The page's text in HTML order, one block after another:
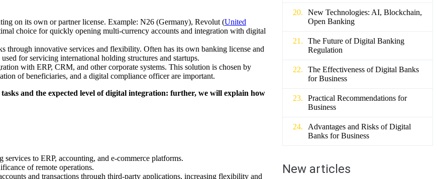
on its own or partner license. Example: N26 (Germany), Revolut (United
choice for quickly opening multi-currency accounts and integration with digital
through innovative services and flexibility. Often has its own banking license and
for servicing international holding structures and startups.
with ERP, CRM, and other corporate systems. This solution is chosen by
of beneficiaries, and a digital compliance officer are important.
and the expected level of digital integration: further, we will explain how
to ERP, accounting, and e-commerce platforms.
of remote operations.
and transactions through third-party applications, increasing flexibility and
New Technologies: AI, Blockchain,
Open Banking
The Future of Digital Banking
Regulation
The Effectiveness of Digital Banks
for Business
Practical Recommendations for
Business
Advantages and Risks of Digital
Banks for Business
New articles